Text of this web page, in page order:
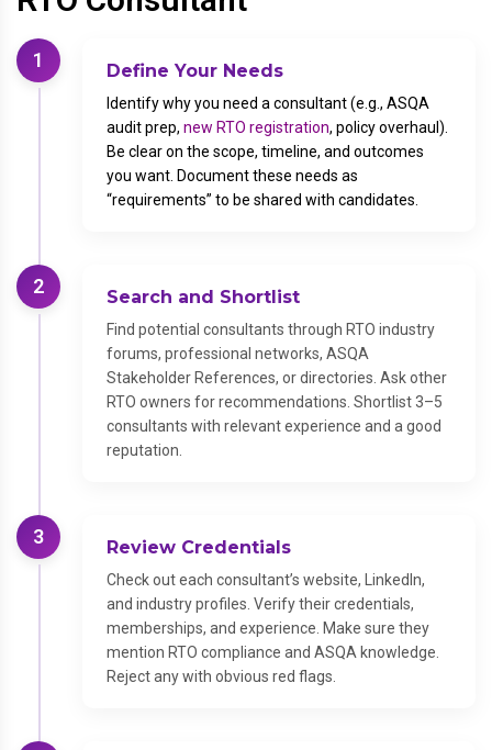
1 Define Your Needs
Identify why you need a consultant (e.g., ASQA
audit prep, new RTO registration, policy overhaul).
Be clear on the scope, timeline, and outcomes
you want. Document these needs as
“requirements” to be shared with candidates.
2 Search and Shortlist
Find potential consultants through RTO industry
forums, professional networks, ASQA
Stakeholder References, or directories. Ask other
RTO owners for recommendations. Shortlist 3–5
consultants with relevant experience and a good
reputation.
3 Review Credentials
Check out each consultant’s website, LinkedIn,
and industry profiles. Verify their credentials,
memberships, and experience. Make sure they
mention RTO compliance and ASQA knowledge.
Reject any with obvious red flags.